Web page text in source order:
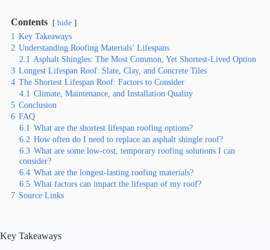
Contents hide
1 Key Takeaways
2 Understanding Roofing Materials’ Lifespans
2.1 Asphalt Shingles: The Most Common, Yet Shortest-Lived Option
3 Longest Lifespan Roof: Slate, Clay, and Concrete Tiles
4 The Shortest Lifespan Roof: Factors to Consider
4.1 Climate, Maintenance, and Installation Quality
5 Conclusion
6 FAQ
6.1 What are the shortest lifespan roofing options?
6.2 How often do I need to replace an asphalt shingle roof?
6.3 What are some low-cost, temporary roofing solutions I can
consider?
6.4 What are the longest-lasting roofing materials?
6.5 What factors can impact the lifespan of my roof?
7 Source Links
Key Takeaways